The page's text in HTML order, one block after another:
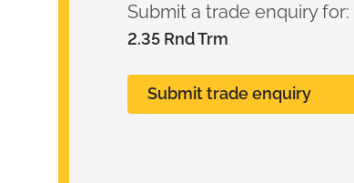
Submit a trade enquiry for:
2.35 Rnd Trm
Submit trade enquiry